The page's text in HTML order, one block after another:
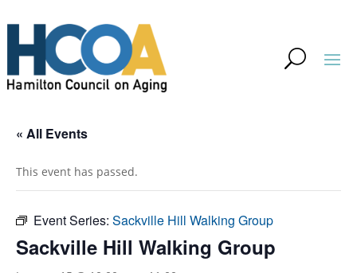
« All Events
This event has passed.
Event Series: Sackville Hill Walking Group
Sackville Hill Walking Group